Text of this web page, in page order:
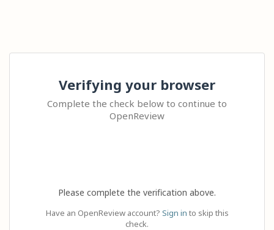
Verifying your browser
Complete the check below to continue to
OpenReview
Please complete the verification above.
Have an OpenReview account? Sign in to skip this
check.